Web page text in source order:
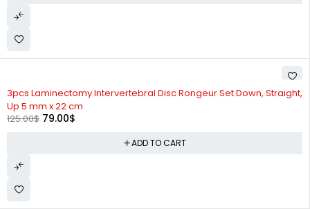
-37%
3pcs Laminectomy Intervertebral Disc Rongeur Set Down, Straight,
Up 5 mm x 22 cm
125.00$ 79.00$
ADD TO CART